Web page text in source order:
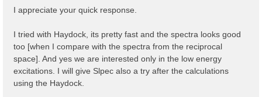
I appreciate your quick response.
I tried with Haydock, its pretty fast and the spectra looks good
too [when I compare with the spectra from the reciprocal
space]. And yes we are interested only in the low energy
excitations. I will give Slpec also a try after the calculations
using the Haydock.